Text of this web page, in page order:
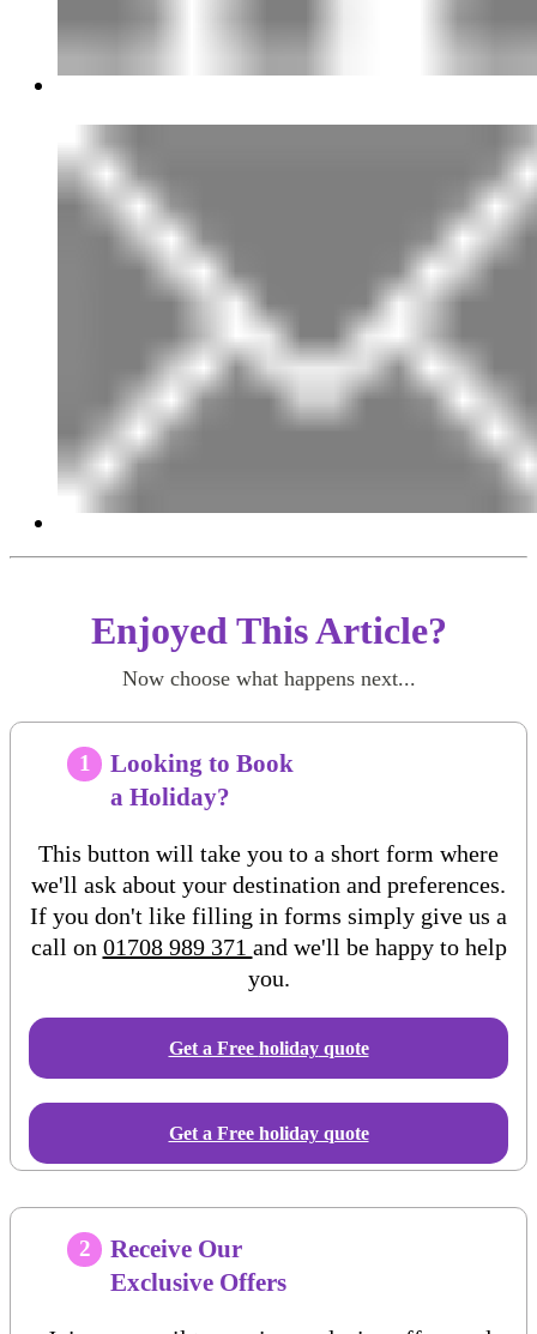
Enjoyed This Article?
Now choose what happens next...
1
Looking to Book
a Holiday?
This button will take you to a short form where
we'll ask about your destination and preferences.
If you don't like filling in forms simply give us a
call on 01708 989 371 and we'll be happy to help
you.
Get a Free holidayquote
Get a Free holiday quote
2
Receive Our
Exclusive Offers